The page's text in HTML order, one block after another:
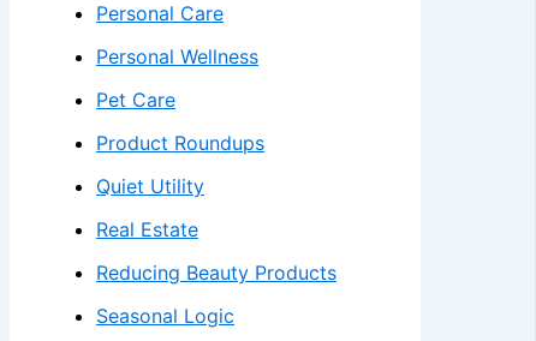
Personal Care
Personal Wellness
Pet Care
Product Roundups
Quiet Utility
Real Estate
Reducing Beauty Products
Seasonal Logic